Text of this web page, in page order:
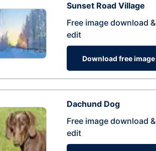
Sunset Road Village
Free image download &
edit
Download free image
Dachund Dog
Free image download &
edit